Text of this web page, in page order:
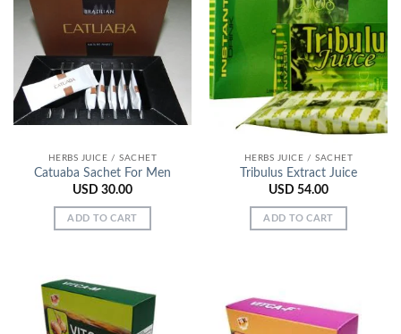
HERBS JUICE / SACHET
Catuaba Sachet For Men
USD 30.00
ADD TO CART
HERBS JUICE / SACHET
Tribulus Extract Juice
USD 54.00
ADD TO CART